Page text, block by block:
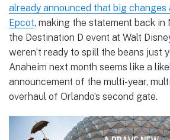
already announced that big changes
Epcot, making the statement back in
the Destination D event at Walt
weren’t ready to spill the beans just
Anaheim next month seems like a
announcement of the multi-year,
overhaul of Orlando’s second gate.